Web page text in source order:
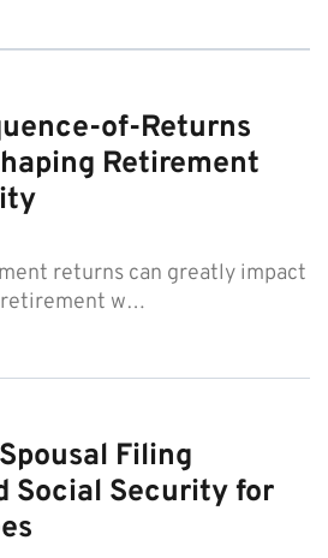
of-Returns
Retirement
returns can greatly impact
w…
Filing
Social Security for